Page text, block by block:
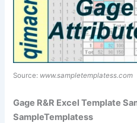
Source: www.sampletemplatess.com
Gage R&R Excel Template
SampleTemplatess